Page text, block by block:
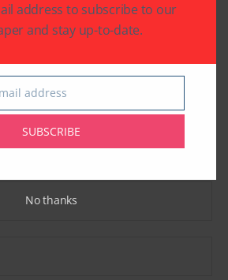
address to subscribe to our
and stay up-to-date.
address
SUBSCRIBE
No thanks